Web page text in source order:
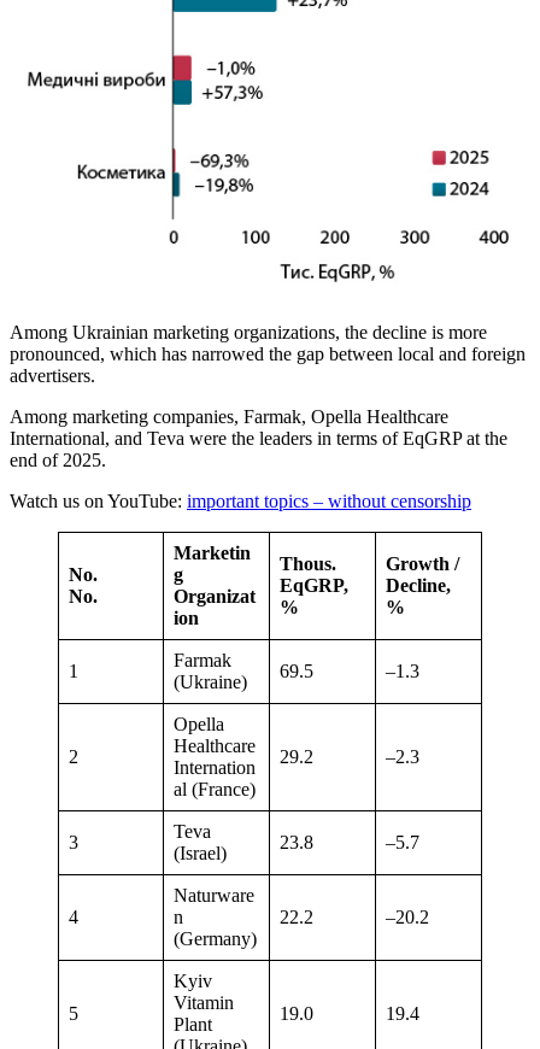
Among Ukrainian marketing organizations, the decline is more
pronounced, which has narrowed the gap between local and foreign
advertisers.
Among marketing companies, Farmak, Opella Healthcare
International, and Teva were the leaders in terms of EqGRP at the
end of 2025.
Watch us on YouTube: important topics – without censorship
No.
No.
Marketin
g
Organizat
ion
Thous.
EqGRP,
%
Growth /
Decline,
%
1
Farmak
(Ukraine)
69.5 –1.3
2
Opella
Healthcare
Internation
al (France)
29.2 –2.3
3
Teva
(Israel)
23.8 –5.7
4
Naturware
n
(Germany)
22.2 –20.2
5
Kyiv
Vitamin
Plant
19.0 19.4